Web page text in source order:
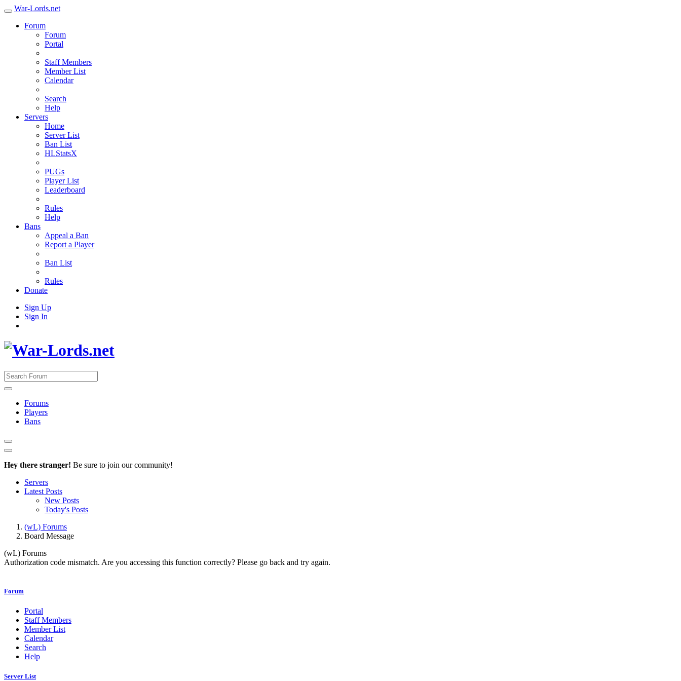
War-Lords.net
Forum
Forum
Portal
Staff Members
Member List
Calendar
Search
Help
Servers
Home
Server List
Ban List
HLStatsX
PUGs
Player List
Leaderboard
Rules
Help
Bans
Appeal a Ban
Report a Player
Ban List
Rules
Donate
Sign Up
Sign In
Forums
Players
Bans
Hey there stranger! Be sure to join our community!
Servers
Latest Posts
New Posts
Today's Posts
(wL) Forums
Board Message
(wL) Forums
Authorization code mismatch. Are you accessing this function correctly? Please go back and try again.
Forum
Portal
Staff Members
Member List
Calendar
Search
Help
Server List